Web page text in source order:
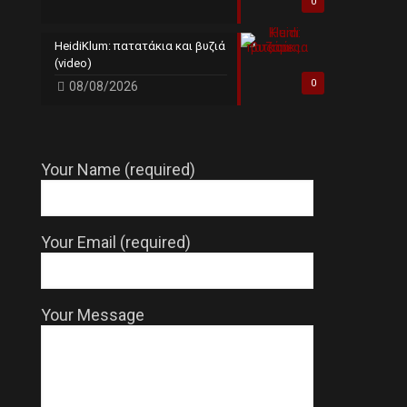
0
HeidiKlum: πατατάκια και βυζιά
(video)
08/08/2026
Your Name (required)
Your Email (required)
Your Message